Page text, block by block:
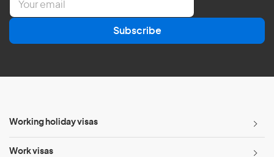
a
l
Subscribe
Working holiday visas
Work visas